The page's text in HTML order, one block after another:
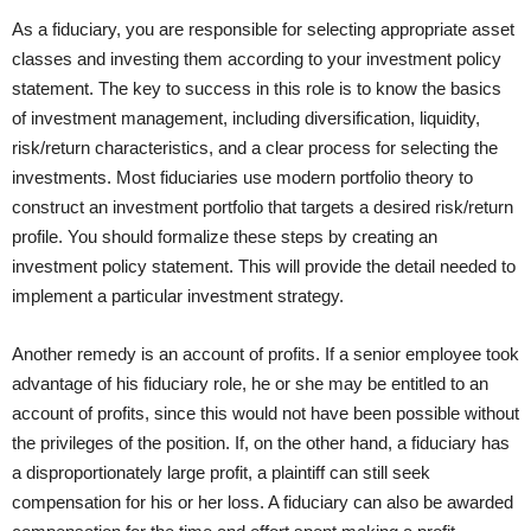
As a fiduciary, you are responsible for selecting appropriate asset
classes and investing them according to your investment policy
statement. The key to success in this role is to know the basics
of investment management, including diversification, liquidity,
risk/return characteristics, and a clear process for selecting the
investments. Most fiduciaries use modern portfolio theory to
construct an investment portfolio that targets a desired risk/return
profile. You should formalize these steps by creating an
investment policy statement. This will provide the detail needed to
implement a particular investment strategy.
Another remedy is an account of profits. If a senior employee took
advantage of his fiduciary role, he or she may be entitled to an
account of profits, since this would not have been possible without
the privileges of the position. If, on the other hand, a fiduciary has
a disproportionately large profit, a plaintiff can still seek
compensation for his or her loss. A fiduciary can also be awarded